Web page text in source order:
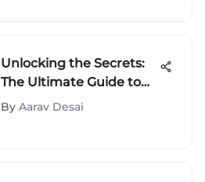
Unlocking the Secrets:
The Ultimate Guide to
Clearing Clogged Pores
By Aarav Desai